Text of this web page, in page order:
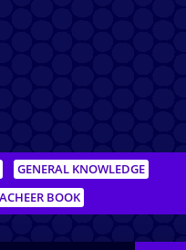
GENERAL KNOWLEDGE
BOOK